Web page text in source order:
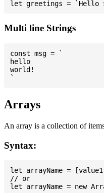
Multi line Strings
const msg = `
hello
world!
Arrays
An array is a collection of
Syntax:
let arrayName =
// or